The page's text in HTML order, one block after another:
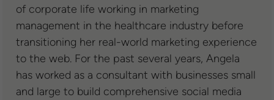
of corporate life working in marketing
management in the healthcare industry before
transitioning her real-world marketing experience
to the web. For the past several years, Angela
has worked as a consultant with businesses small
and large to build comprehensive social media